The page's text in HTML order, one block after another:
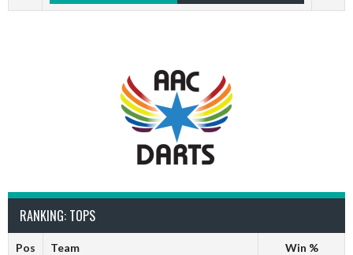
RANKING: TOPS
Pos Team Win %